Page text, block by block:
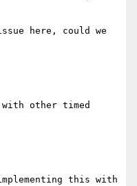
here, could we
with other timed
this with